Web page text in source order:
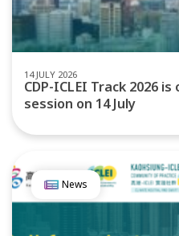
14 JULY 2026
CDP-ICLEI Track 2026
session on 14 July
News